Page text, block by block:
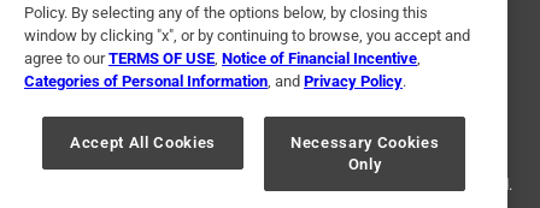
Terms of Use Privacy Policy
Interest Based Ads
For U.S. Residents Only
Your Privacy Choices
© 2024 Ace Hardware. Ace Hardware and the Ace Hardware logo are
registered trademarks of Ace Hardware Corporation. All rights reserved.
Policy. By selecting any of the options below, by closing this
window by clicking "x", or by continuing to browse, you accept and
agree to ourTERMS OF USE Notice of Financial Incentive
Categories of Personal Information , and Privacy Policy.
Accept All Cookies
Necessary Cookies
Only